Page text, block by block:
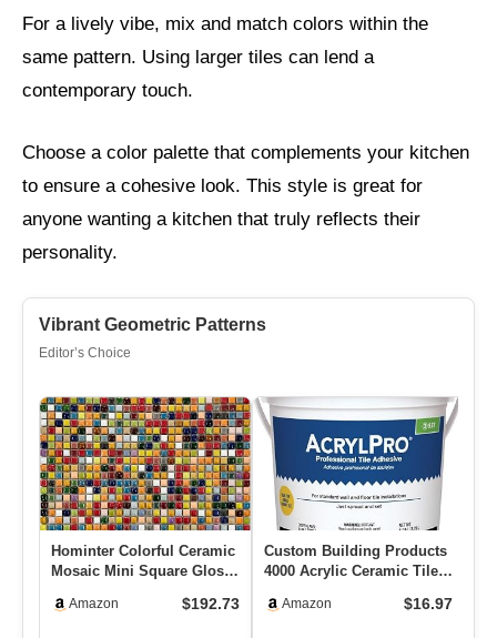
For a lively vibe, mix and match colors within the
same pattern. Using larger tiles can lend a
contemporary touch.
Choose a color palette that complements your kitchen
to ensure a cohesive look. This style is great for
anyone wanting a kitchen that truly reflects their
personality.
Vibrant Geometric Patterns
Editor’s Choice
Hominter Colorful Ceramic
Mosaic Mini Square Glossy
Amazon $192.73
Custom Building Products
4000 Acrylic Ceramic Tile
Amazon $16.97